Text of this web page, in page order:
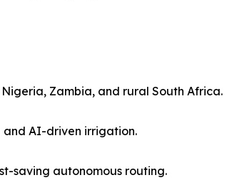
Zambia, and rural South Africa.
and AI-driven irrigation.
saving autonomous routing.